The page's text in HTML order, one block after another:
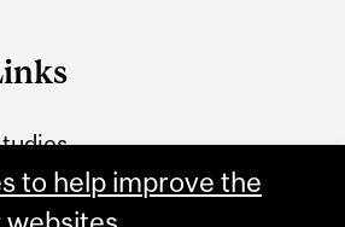
to help improve the